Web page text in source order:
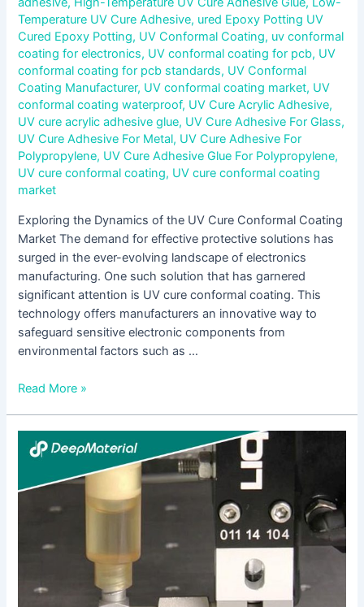
Temperature UV Cure Adhesive, ured Epoxy Potting UV
Cured Epoxy Potting, UV Conformal Coating, uv conformal
coating for electronics, UV conformal coating for pcb, UV
conformal coating for pcb standards, UV Conformal
Coating Manufacturer, UV conformal coating market, UV
conformal coating waterproof, UV Cure Acrylic Adhesive,
UV cure acrylic adhesive glue, UV Cure Adhesive For Glass,
UV Cure Adhesive For Metal, UV Cure Adhesive For
Polypropylene, UV Cure Adhesive Glue For Polypropylene,
UV cure conformal coating, UV cure conformal coating
market
Exploring the Dynamics of the UV Cure Conformal Coating
Market The demand for effective protective solutions has
surged in the ever-evolving landscape of electronics
manufacturing. One such solution that has garnered
significant attention is UV cure conformal coating. This
technology offers manufacturers an innovative way to
safeguard sensitive electronic components from
environmental factors such as …
Read More »
The
Comprehensive
to
Conformal